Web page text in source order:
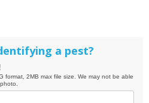
a pest?
format, 2MB max file size. We may not be able